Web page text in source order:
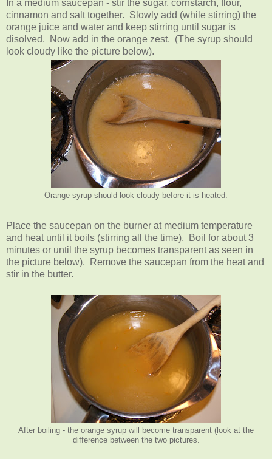
In a medium saucepan - stir the sugar, cornstarch, flour,
cinnamon and salt together. Slowly add (while stirring) the
orange juice and water and keep stirring until sugar is
disolved. Now add in the orange zest. (The syrup should
look cloudy like the picture below).
Orange syrup should look cloudy before it is heated.
Place the saucepan on the burner at medium temperature
and heat until it boils (stirring all the time). Boil for about 3
minutes or until the syrup becomes transparent as seen in
the picture below). Remove the saucepan from the heat and
stir in the butter.
After boiling - the orange syrup will become transparent (look at the
difference between the two pictures.